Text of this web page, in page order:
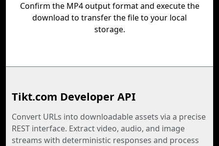
Confirm the MP4 output format and execute the
download to transfer the file to your local
storage.
Tikt.com Developer API
Convert URLs into downloadable assets via a precise
REST interface. Extract video, audio, and image
streams with deterministic responses and process